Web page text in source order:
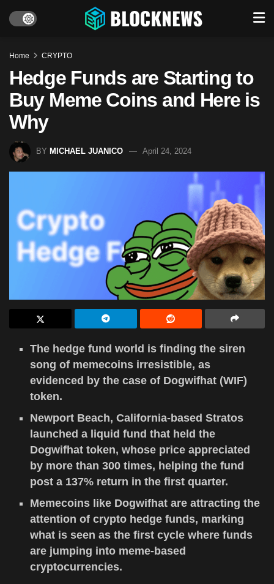
Home CRYPTO
Hedge Funds are Starting to
Buy Meme Coins and Here is
Why
BY MICHAEL JUANICO April 24, 2024
The hedge fund world is finding the siren
song of memecoins irresistible, as
evidenced by the case of Dogwifhat (WIF)
token.
Newport Beach, California-based Stratos
launched a liquid fund that held the
Dogwifhat token, whose price appreciated
by more than 300 times, helping the fund
post a 137% return in the first quarter.
Memecoins like Dogwifhat are attracting the
attention of crypto hedge funds, marking
what is seen as the first cycle where funds
are jumping into meme-based
cryptocurrencies.